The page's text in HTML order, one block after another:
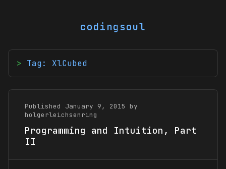
codingsoul
Tag: XlCubed
Published January 9, 2015 by
holgerleichsenring
Programming and Intuition, Part
II